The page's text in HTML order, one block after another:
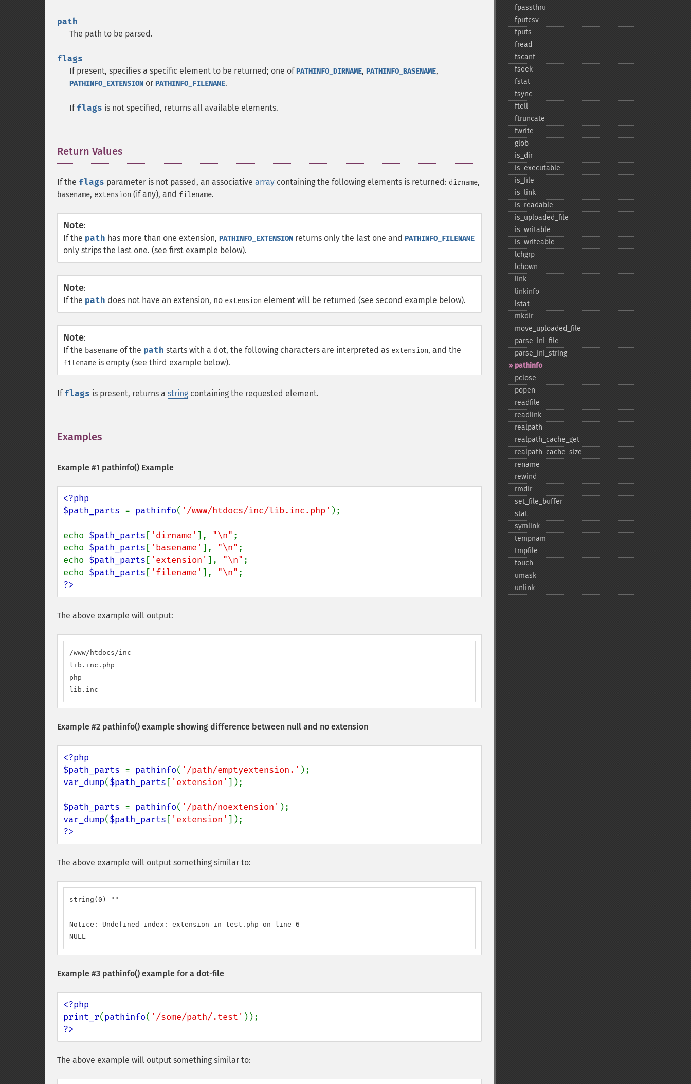
path
The path to be parsed.
flags
If present, specifies a specific element to be returned; one ofPATHINFO_DIRNAME, PATHINFO_BASENAME,
PATHINFO_EXTENSION or PATHINFO_FILENAME.
If flags is not specified, returns all available elements.
Return Values
If the flags parameter is not passed, an associative array containing the following elements is returned: dirname,
basename, extension (if any), and filename.
Note:
If the path has more than one extension, PATHINFO_EXTENSION returns only the last one and PATHINFO_FILENAME
only strips the last one. (see first example below).
Note:
If the path does not have an extension, no extension element will be returned (see second example below).
Note:
If the basename of the path starts with a dot, the following characters are interpreted as extension, and the
filename is empty (see third example below).
If flags is present, returns a string containing the requested element.
Examples
Example #1 pathinfo() Example
<?php
$path_parts = pathinfo( '/www/htdocs/inc/lib.inc.php' );
echo $path_parts [ 'dirname' ], "\n" ;
echo $path_parts [ 'basename' ], "\n" ;
echo $path_parts [ 'extension' ], "\n" ;
echo $path_parts [ 'filename' ], "\n"
?>
The above example will output:
/www/htdocs/inc
lib.inc.php
php
lib.inc
Example #2 pathinfo() example showing difference between null and no extension
<?php
$path_parts = pathinfo( '/path/emptyextension.'
var_dump($path_parts [ 'extension' ]);
$path_parts = pathinfo( '/path/noextension'
var_dump($path_parts [ 'extension'
?>
The above example will output something similar to:
string(0) ""
Notice: Undefined index: extension in test.php on line 6
NULL
Example #3 pathinfo() example for a dot-file
<?php
print_r(pathinfo( '/some/path/.test'
?>
The above example will output something similar to:
fpassthru
fputcsv
fputs
fread
fscanf
fseek
fstat
fsync
ftell
ftruncate
fwrite
glob
is_​dir
is_​executable
is_​file
is_​link
is_​readable
is_​uploaded_​file
is_​writable
is_​writeable
lchgrp
lchown
link
linkinfo
lstat
mkdir
move_​uploaded_​file
parse_​ini_​file
parse_​ini_​string
pathinfo
pclose
popen
readfile
readlink
realpath
realpath_​cache_​get
realpath_​cache_​size
rename
rewind
rmdir
set_​file_​buffer
stat
symlink
tempnam
tmpfile
touch
umask
unlink